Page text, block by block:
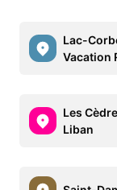
Lac-
Vacation
Les
Liban